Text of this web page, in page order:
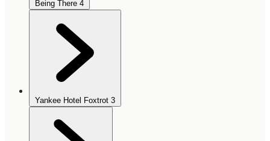
Being There 4
Yankee Hotel Foxtrot 3